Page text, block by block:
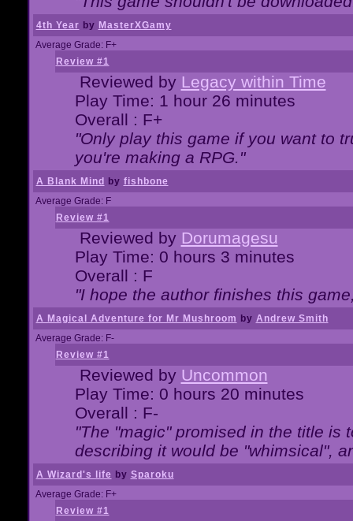
4th Year by MasterXGamy
Average Grade: F+
Review #1
Reviewed by Legacy within Time
Play Time: 1 hour 26 minutes
Overall : F+
"Only play this game if you want to
you're making a RPG."
A Blank Mind by fishbone
Average Grade: F
Review #1
Reviewed by Dorumagesu
Play Time: 0 hours 3 minutes
Overall : F
"I hope the author finishes this
A Magical Adventure for Mr Mushroom by Andrew Smith
Average Grade: F-
Review #1
Reviewed by Uncommon
Play Time: 0 hours 20 minutes
Overall : F-
"The "magic" promised in the title is
describing it would be "whimsical",
A Wizard's life by Sparoku
Average Grade: F+
Review #1